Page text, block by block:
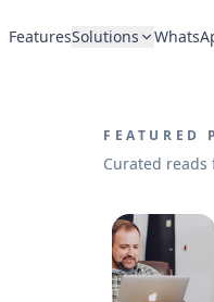
FeaturesSolutions
FEATURED
Curated reads